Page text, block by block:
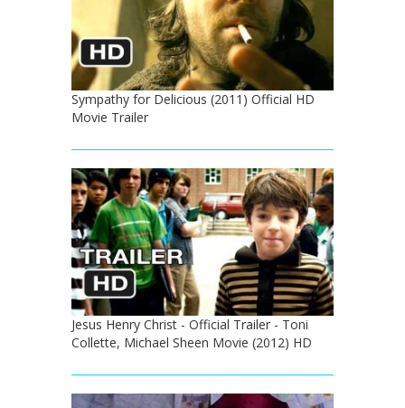
Sympathy for Delicious (2011) Official HD
Movie Trailer
Jesus Henry Christ - Official Trailer - Toni
Collette, Michael Sheen Movie (2012) HD